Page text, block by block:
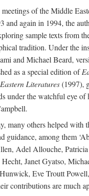
of the Middle
and again in 1994, the
sample texts from
tradition. Under the
and Michael Beard,
as a special edition of
Literatures(1997),
under the watchful eye of
many others helped with
guidance, among them
Adel Allouche,
Janet Gyatso,
Eve Troutt
contributions are much